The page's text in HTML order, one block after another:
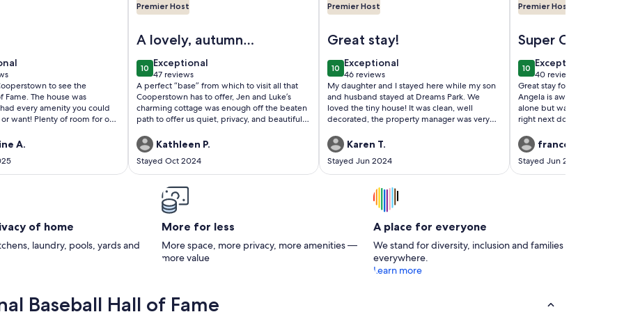
to see the
Fame. The house was
every amenity you could
want! Plenty of room for our
summer!! Thank you
for sharing your beautiful
with us!!
A.
Premier Host
A lovely, autumn
anniversary
celebration
1010 out of 10
Exceptional
exceptional
47 reviews
(47
reviews)
A perfect “base” from which to visit all that
Cooperstown has to offer, Jen and Luke’s
charming cottage was enough off the beaten
path to offer us quiet, privacy, and beautiful
the well-appointed kitchen and appreciated
high quality towels, bedding, and linens. Our
hosts were extremely helpful and flexible,
and we appreciated the ease with which we
were able to communicate with them. We’d
love to visit again!
Kathleen P.
Stayed Oct 2024
Premier Host
Great stay!
1010 out of 10
Exceptional
exceptional
46 reviews
(46
reviews)
My daughter and I stayed here while my son
and husband stayed at Dreams Park. We
loved the tiny house! It was clean, well
decorated, the property manager was very
Park. Highly recommend and would love to
stay again!
Karen T.
Stayed Jun 2024
Premier Host
Super Cosy
Convenient
1010 out of 10
Exceptional
exceptional
40 reviews
(40
reviews)
Great stay for my son’s
Angela is awesome. I was
alone but was totally out at
right next door & the
about a 3 min drive away.
francesca g.
Stayed Jun 2024
of home
laundry, pools, yards and
More for less
More space, more privacy, more amenities —
more value
A place for everyone
We stand for diversity, inclusion and families
everywhere.
Learn more
Baseball Hall of Fame